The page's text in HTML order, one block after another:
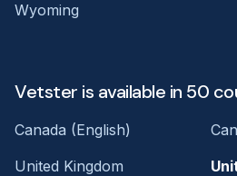
Wyoming
Vetster is available in 50
Canada (English)
United Kingdom